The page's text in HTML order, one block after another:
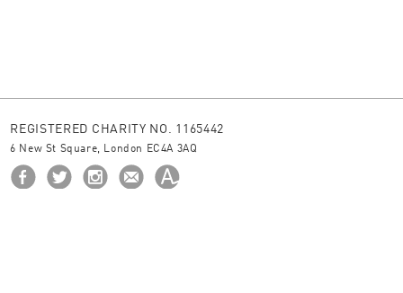
REGISTERED CHARITY NO. 1165442
6 New St Square, London EC4A 3AQ